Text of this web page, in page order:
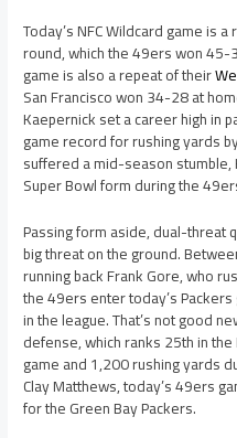
Today’s NFC Wildcard game is
round, which the 49ers won 45-
game is also a repeat of their
San Francisco won 34-28 at
Kaepernick set a career high in
game record for rushing yards
suffered a mid-season
Super Bowl form during the
Passing form aside, dual-threat
big threat on the ground.
running back Frank Gore, who
the 49ers enter today’s
in the league. That’s not good
defense, which ranks 25th in
game and 1,200 rushing yards
Clay Matthews, today’s 49ers
for the Green Bay Packers.